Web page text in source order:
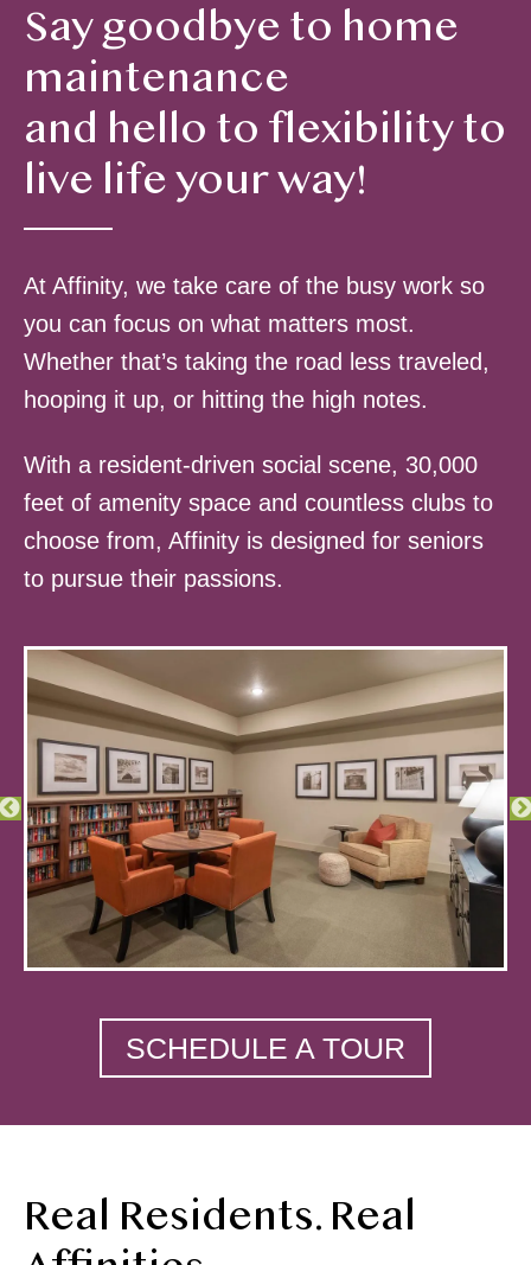
Say goodbye to home
maintenance
and hello to flexibility to
live life your way!
At Affinity, we take care of the busy work so
you can focus on what matters most.
Whether that’s taking the road less traveled,
hooping it up, or hitting the high notes.
With a resident-driven social scene, 30,000
feet of amenity space and countless clubs to
choose from, Affinity is designed for seniors
to pursue their passions.
SCHEDULE A TOUR
Real Residents. Real